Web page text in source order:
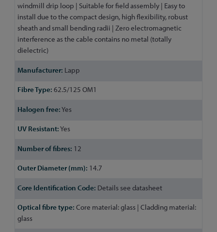
windmill drip loop | Suitable for field assembly | Easy to
install due to the compact design, high flexibility, robust
sheath and small bending radii | Zero electromagnetic
interference as the cable contains no metal (totally
dielectric)
Lapp
62.5/125 OM1
Yes
Yes
12
14.7
Details see datasheet
Core material: glass | Cladding material:
glass